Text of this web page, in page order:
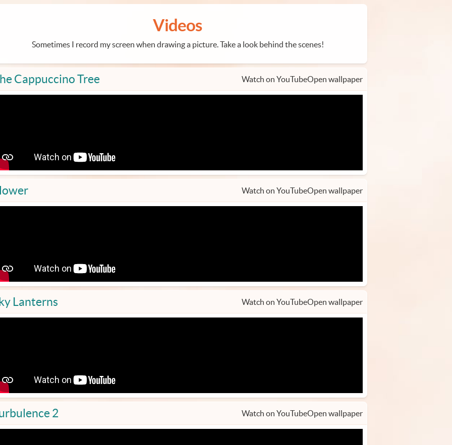
Videos
Sometimes I record my screen when drawing a picture. Take a look behind the scenes!
Cappuccino Tree Watch on YouTubeOpen wallpaper
Watch on YouTubeOpen wallpaper
Lanterns Watch on YouTubeOpen wallpaper
2 Watch on YouTubeOpen wallpaper